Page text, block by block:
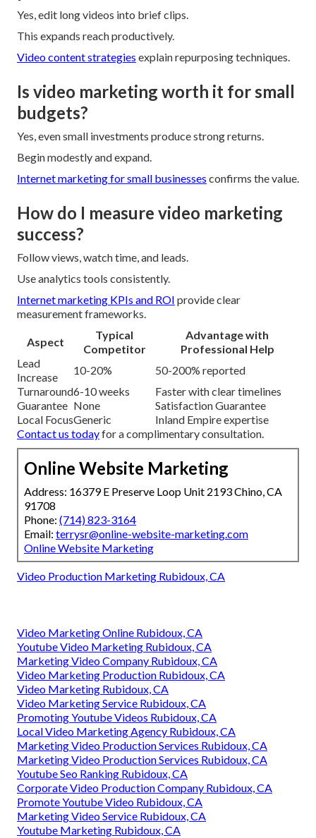
Yes, edit long videos into brief clips.
This expands reach productively.
Video content strategies explain repurposing techniques.
Is video marketing worth it for small
budgets?
Yes, even small investments produce strong returns.
Begin modestly and expand.
Internet marketing for small businesses confirms the value.
How do I measure video marketing
success?
Follow views, watch time, and leads.
Use analytics tools consistently.
Internet marketing KPIs and ROI provide clear
measurement frameworks.
Aspect
Typical
Competitor
Advantage with
Professional Help
Lead
Increase
10-20%
50-200% reported
Turnaround6-10 weeks
Faster with clear timelines
Guarantee None
Satisfaction Guarantee
Local FocusGeneric
Inland Empire expertise
Contact us todayfor a complimentary consultation.
Online Website Marketing
Address: 16379 E Preserve Loop Unit 2193 Chino, CA
91708
Phone: (714) 823-3164
Email: terrysr@online-website-marketing.com
Online Website Marketing
Video Production Marketing Rubidoux, CA
Video Marketing Online Rubidoux, CA
Youtube Video Marketing Rubidoux, CA
Marketing Video Company Rubidoux, CA
Video Marketing Production Rubidoux, CA
Video Marketing Rubidoux, CA
Video Marketing Service Rubidoux, CA
Promoting Youtube Videos Rubidoux, CA
Local Video Marketing Agency Rubidoux, CA
Marketing Video Production Services Rubidoux, CA
Marketing Video Production Services Rubidoux, CA
Youtube Seo Ranking Rubidoux, CA
Corporate Video Production Company Rubidoux, CA
Promote Youtube Video Rubidoux, CA
Marketing Video Service Rubidoux, CA
Youtube Marketing Rubidoux, CA